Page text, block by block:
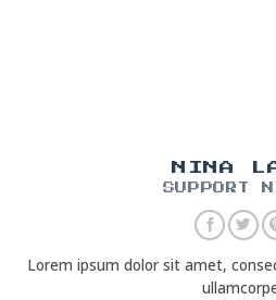
NINA
SUPPORT
Lorem ipsum dolor sit amet,